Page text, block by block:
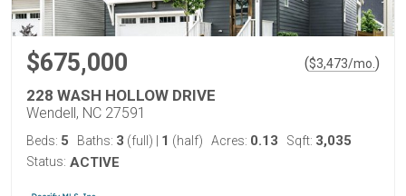
$675,000 ($3,473/mo. )
228 WASH HOLLOW DRIVE
Wendell, NC 27591
Beds: 5 Baths: 3 (full) 1 (half) Acres: 0.13 Sqft: 3,035
Status: ACTIVE